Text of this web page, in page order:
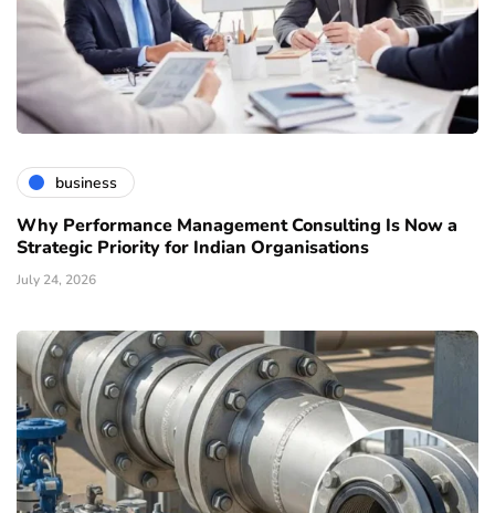
business
Why Performance Management Consulting Is Now a
Strategic Priority for Indian Organisations
July 24, 2026